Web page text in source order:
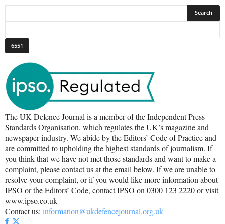
The UK Defence Journal is a member of the Independent Press
Standards Organisation, which regulates the UK’s magazine and
newspaper industry. We abide by the Editors’ Code of Practice and
are committed to upholding the highest standards of journalism. If
you think that we have not met those standards and want to make a
complaint, please contact us at the email below. If we are unable to
resolve your complaint, or if you would like more information about
IPSO or the Editors’ Code, contact IPSO on 0300 123 2220 or visit
www.ipso.co.uk
Contact us: information@ukdefencejournal.org.uk